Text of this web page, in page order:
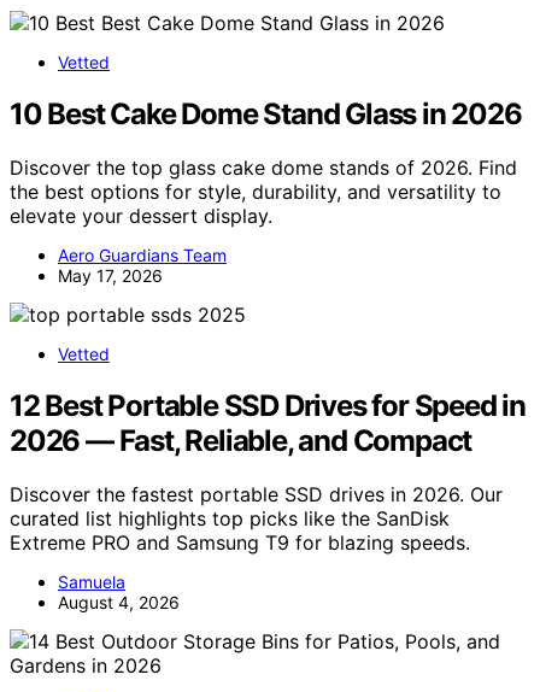
Vetted
10 Best Cake Dome Stand Glass in 2026
Discover the top glass cake dome stands of 2026. Find
the best options for style, durability, and versatility to
elevate your dessert display.
Aero Guardians Team
May 17, 2026
Vetted
12 Best Portable SSD Drives for Speed in
2026 — Fast, Reliable, and Compact
Discover the fastest portable SSD drives in 2026. Our
curated list highlights top picks like the SanDisk
Extreme PRO and Samsung T9 for blazing speeds.
Samuela
August 4, 2026